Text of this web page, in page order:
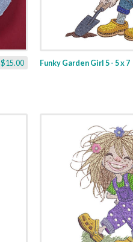
$15.00 Funky Garden Girl 5 - 5 x 7